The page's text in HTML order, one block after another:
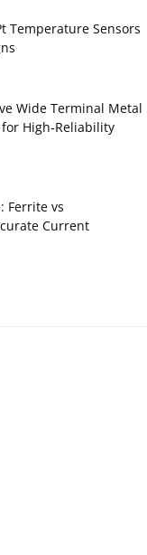
Temperature Sensors
Wide Terminal Metal
High‑Reliability
Ferrite vs
Current